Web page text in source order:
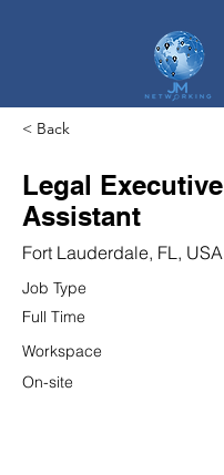
< Back
Legal Executive
Assistant
Fort Lauderdale, FL, USA
Job Type
Full Time
Workspace
On-site